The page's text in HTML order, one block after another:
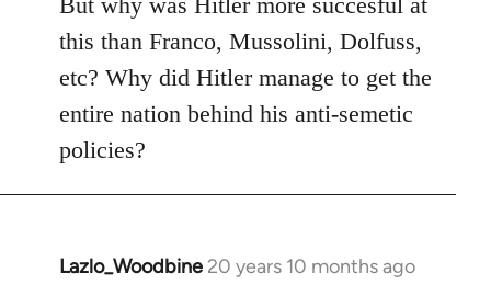
this than Franco, Mussolini, Dolfuss,
etc? Why did Hitler manage to get the
entire nation behind his anti-semetic
policies?
Lazlo_Woodbine 20 years 10 months ago
In